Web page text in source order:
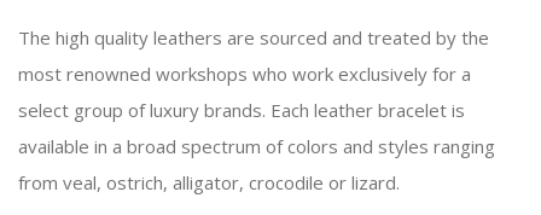
The high quality leathers are sourced and treated by the
most renowned workshops who work exclusively for a
select group of luxury brands. Each leather bracelet is
available in a broad spectrum of colors and styles ranging
from veal, ostrich, alligator, crocodile or lizard.